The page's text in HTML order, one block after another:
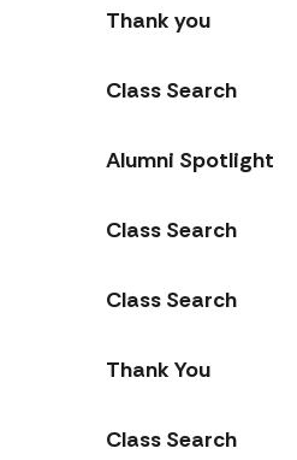
Thank you
Class Search
Alumni Spotlight
Class Search
Class Search
Thank You
Class Search